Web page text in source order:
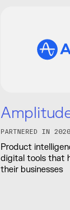
PARTNERED IN 2020
Product
digital tools that
their businesses